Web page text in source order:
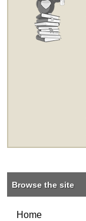
Browse the site
Home